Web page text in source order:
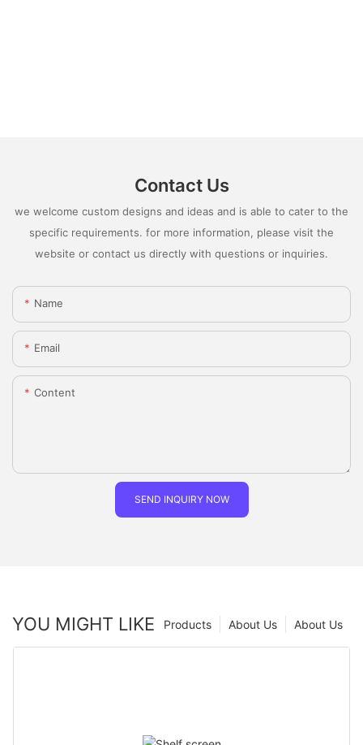
Contact Us
we welcome custom designs and ideas and is able to cater to the
specific requirements. for more information, please visit the
website or contact us directly with questions or inquiries.
Name
Email
Content
SEND INQUIRY NOW
YOU MIGHT LIKE About Us
About Us
Products